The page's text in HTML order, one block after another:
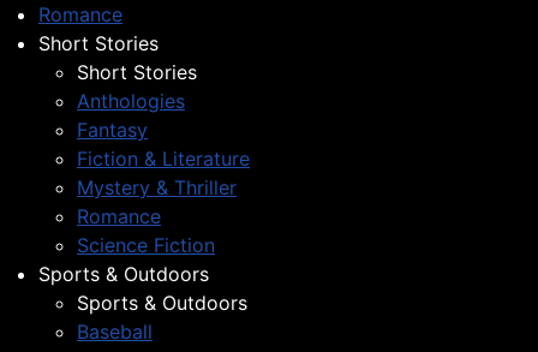
Romance
Short Stories
Short Stories
Anthologies
Fantasy
Fiction & Literature
Mystery & Thriller
Romance
Science Fiction
Sports & Outdoors
Sports & Outdoors
Baseball